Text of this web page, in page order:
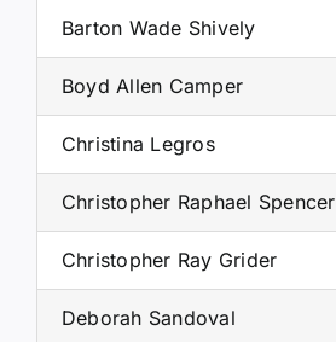
Barton Wade Shively
Boyd Allen Camper
Christina Legros
Christopher Raphael Spencer
Christopher Ray Grider
Deborah Sandoval